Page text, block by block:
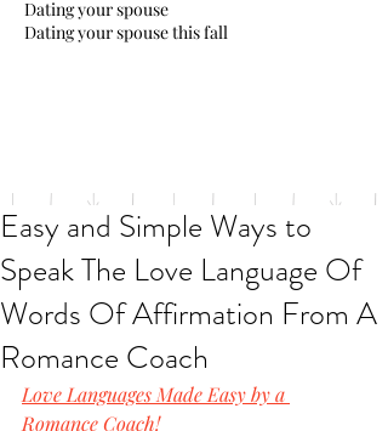
Dating your spouse
Dating your spouse this fall
Easy and Simple Ways to
Speak The Love Language Of
Words Of Affirmation From A
Romance Coach
Love Languages Made Easy by a
Romance Coach!